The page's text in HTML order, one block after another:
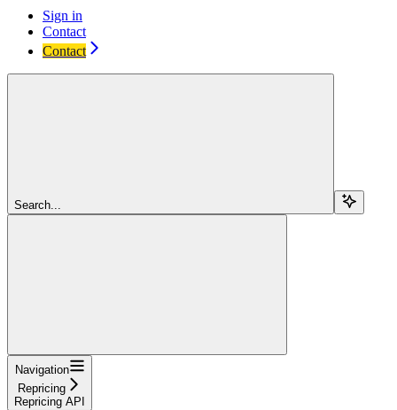
Sign in
Contact
Contact
Search...
Navigation
Repricing
Repricing API